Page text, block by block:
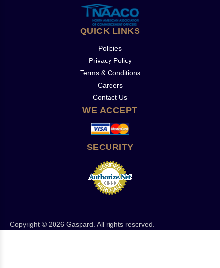
QUICK LINKS
Policies
Privacy Policy
Terms & Conditions
Careers
Contact Us
WE ACCEPT
SECURITY
Copyright © 2026 Gaspard. All rights reserved.